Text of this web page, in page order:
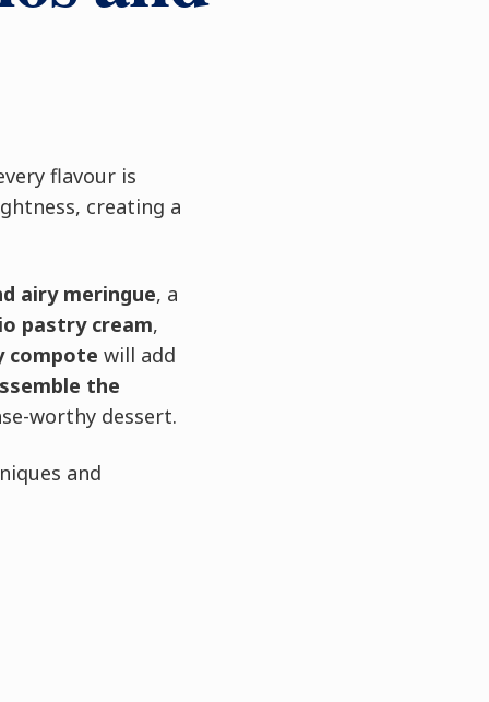
flavour is
creating a
airy meringue, a
pastry cream,
compote will add
the
worthy dessert.
and